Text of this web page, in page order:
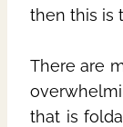
then this is
There are
that is